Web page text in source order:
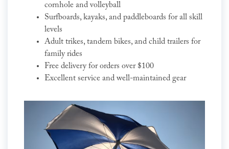
cornhole and volleyball
Surfboards, kayaks, and paddleboards for all skill
levels
Adult trikes, tandem bikes, and child trailers for
family rides
Free delivery for orders over $100
Excellent service and well-maintained gear